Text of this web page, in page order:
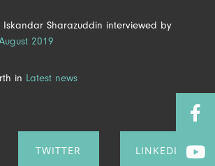
Iskandar Sharazuddin interviewed by
2019
in Latest news
TWITTER LINKEDIN